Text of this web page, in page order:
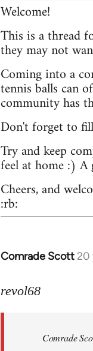
Welcome!
This is a thread
they may not
Coming into a
tennis balls can
community has
Don't forget to
Try and keep
feel at home :)
Cheers, and
:rb:
Comrade Scott 20
In
to
libcom.org
revol68
Comrade